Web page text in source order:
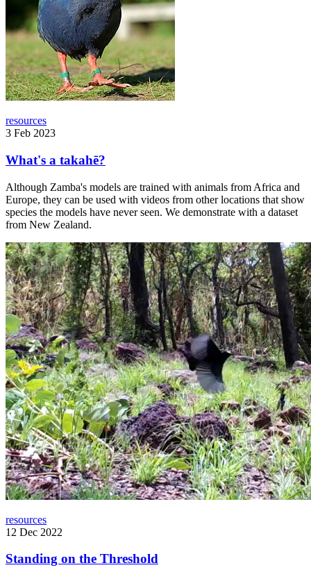
resources
3 Feb 2023
What's a takahē?
Although Zamba's models are trained with animals from Africa and
Europe, they can be used with videos from other locations that show
species the models have never seen. We demonstrate with a dataset
from New Zealand.
resources
12 Dec 2022
Standing on the Threshold